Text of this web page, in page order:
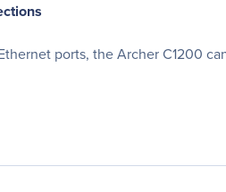
ports, the Archer C1200